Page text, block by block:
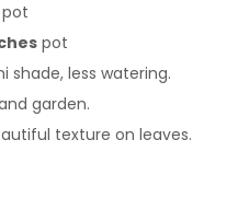
pot
shade, less watering.
garden.
texture on leaves.